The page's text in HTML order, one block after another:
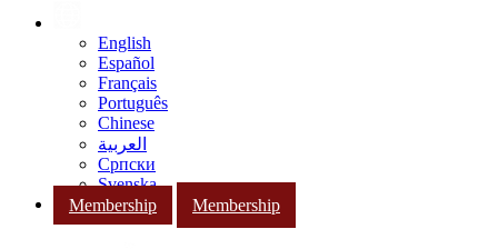
English
Español
Français
Português
Chinese
العربية
Српски
Svenska
Membership
Membership